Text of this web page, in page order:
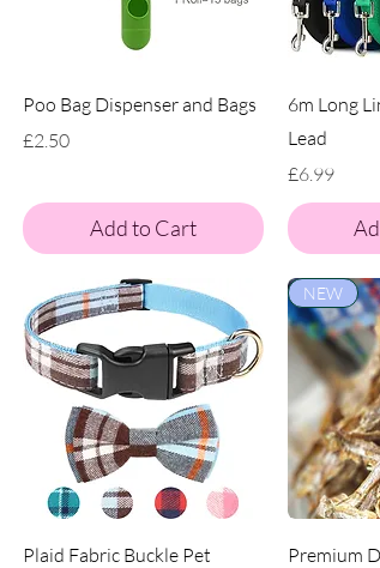
Poo Bag Dispenser and Bags
Price
£2.50
Add to Cart
6m Long
Lead
Price
£6.99
Plaid Fabric Buckle Pet
NEW
Premium